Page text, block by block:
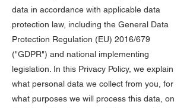
data in accordance with applicable data
protection law, including the General Data
Protection Regulation (EU) 2016/679
("GDPR") and national implementing
legislation. In this Privacy Policy, we explain
what personal data we collect from you, for
what purposes we will process this data, on